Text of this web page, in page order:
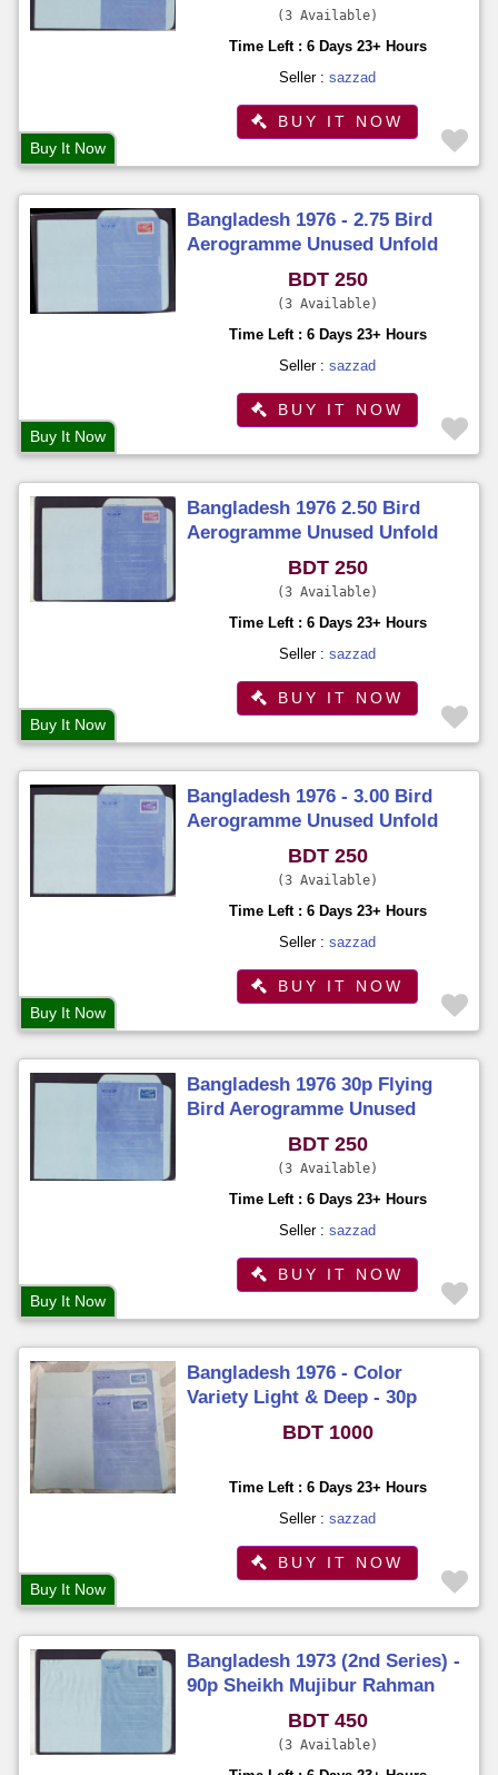
3 Available
Time Left : 6 Days 23+ Hours
Seller :sazzad
BUY IT NOW
Buy It Now
Bangladesh 1976 - 2.75 Bird
Aerogramme Unused Unfold
BDT 250
3 Available
Time Left : 6 Days 23+ Hours
Seller :sazzad
BUY IT NOW
Buy It Now
Bangladesh 1976 2.50 Bird
Aerogramme Unused Unfold
BDT 250
3 Available
Time Left : 6 Days 23+ Hours
Seller :sazzad
BUY IT NOW
Buy It Now
Bangladesh 1976 - 3.00 Bird
Aerogramme Unused Unfold
BDT 250
3 Available
Time Left : 6 Days 23+ Hours
Seller :sazzad
BUY IT NOW
Buy It Now
Bangladesh 1976 30p Flying
Bird Aerogramme Unused
BDT 250
3 Available
Time Left : 6 Days 23+ Hours
Seller :sazzad
BUY IT NOW
Buy It Now
Bangladesh 1976 - Color
Variety Light & Deep - 30p
Flying Bird 2pcs Aerogramme
Unused Unfold
BDT 1000
Time Left : 6 Days 23+ Hours
Seller :sazzad
BUY IT NOW
Buy It Now
Bangladesh 1973 (2nd Series) -
90p Sheikh Mujibur Rahman
Aerogramme Unused
BDT 450
3 Available